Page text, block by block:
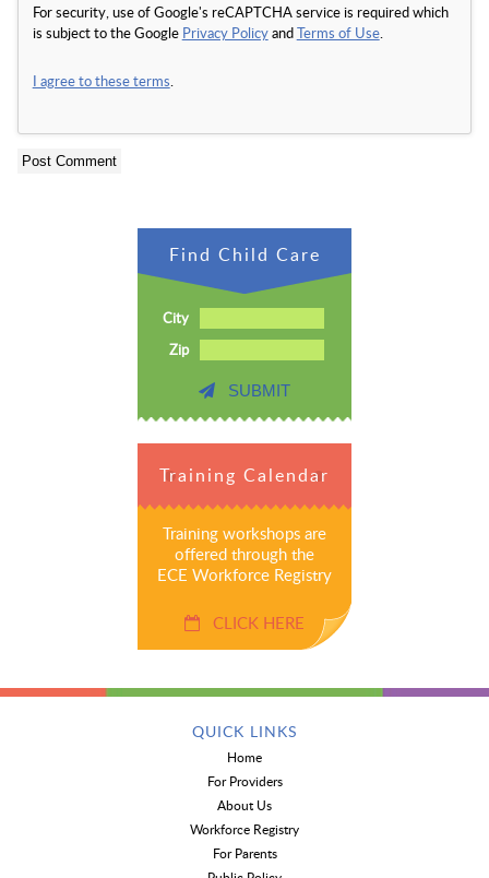
For security, use of Google's reCAPTCHA service is required which
is subject to the Google Privacy PolicyandTerms of Use.
I agree to these terms.
Find Child Care
City
Zip
SUBMIT
Training Calendar
Training workshops are
offered through the
ECE Workforce Registry
CLICK HERE
QUICK LINKS
Home
For Providers
About Us
Workforce Registry
For Parents